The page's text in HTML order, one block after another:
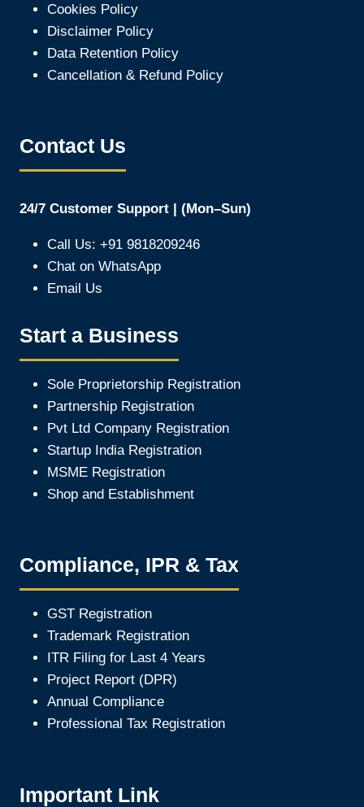
Cookies Policy
Disclaimer Policy
Data Retention Policy
Cancellation & Refund Policy
Contact Us
24/7 Customer Support | (Mon–Sun)
Call Us: +91 9818209246
Chat on WhatsApp
Email Us
Start a Business
Sole Proprietorship Registration
Partnership Registration
Pvt Ltd Company Registration
Startup India Registration
MSME Registration
Shop and Establishment
Compliance, IPR & Tax
GST Registration
Trademark Registration
ITR Filing for Last 4 Years
Project Report (DPR)
Annual Compliance
Professional Tax Registration
Important Link